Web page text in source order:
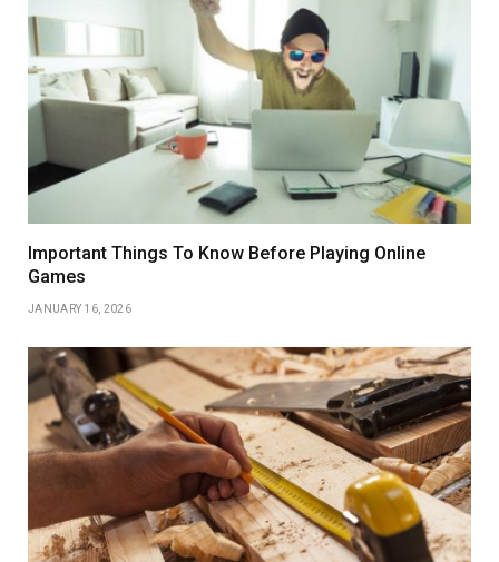
Important Things To Know Before Playing Online
Games
JANUARY 16, 2026